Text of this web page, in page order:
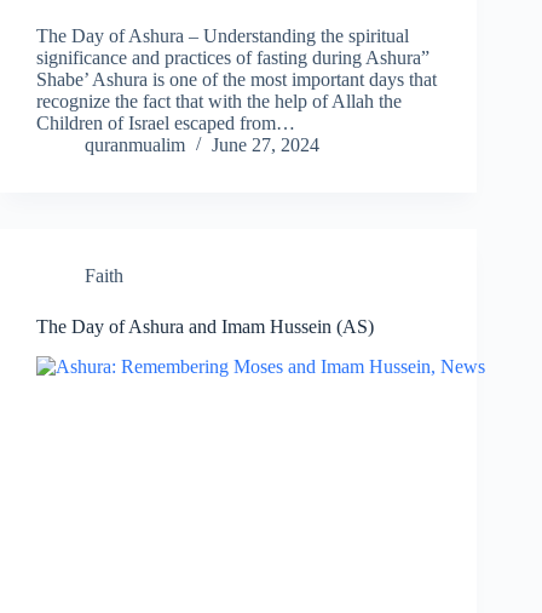
The Day of Ashura – Understanding the spiritual
significance and practices of fasting during Ashura”
Shabe’ Ashura is one of the most important days that
recognize the fact that with the help of Allah the
Children of Israel escaped from…
quranmualim
June 27, 2024
Faith
The Day of Ashura and Imam Hussein (AS)